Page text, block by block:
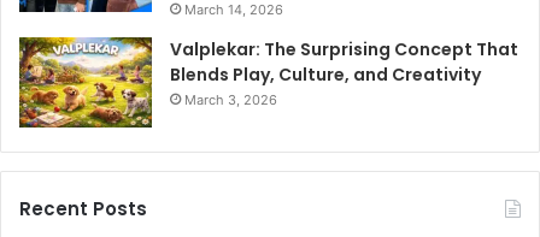
March 14, 2026
Valplekar: The Surprising Concept That
Blends Play, Culture, and Creativity
March 3, 2026
Recent Posts